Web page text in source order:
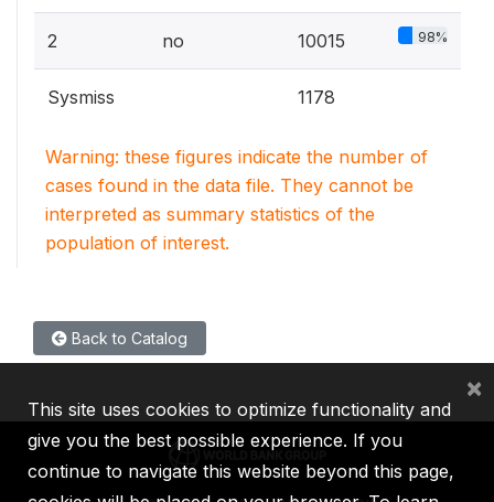
2 no 10015 98%
Sysmiss 1178
Warning: these figures indicate the number of
cases found in the data file. They cannot be
interpreted as summary statistics of the
population of interest.
Back to Catalog
This site uses cookies to optimize functionality and
give you the best possible experience. If you
continue to navigate this website beyond this page,
×